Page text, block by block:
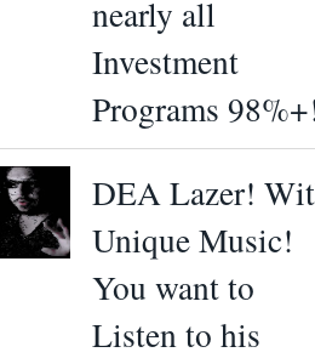
nearly all
Investment
Programs
DEA Lazer!
Unique Music!
You want to
Listen to his